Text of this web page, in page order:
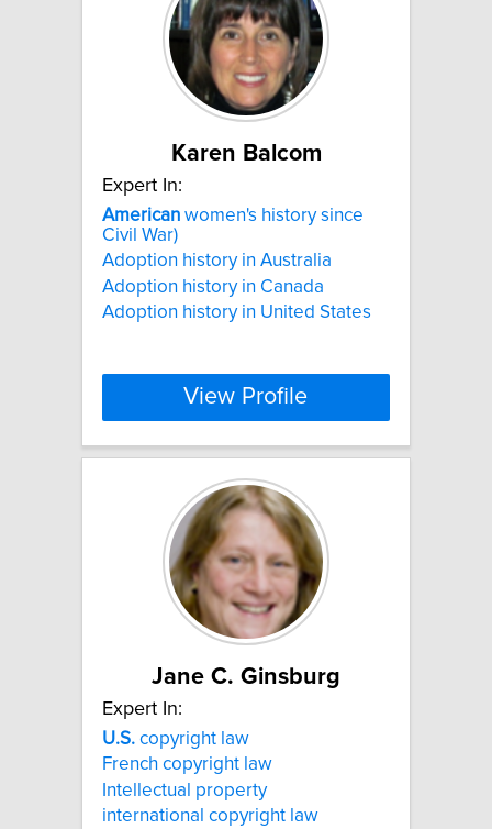
Karen Balcom
Expert In:
American women's history since
Civil War)
Adoption history in Australia
Adoption history in Canada
Adoption history in United States
View Profile
Jane C. Ginsburg
Expert In:
U.S. copyright law
French copyright law
Intellectual property
international copyright law